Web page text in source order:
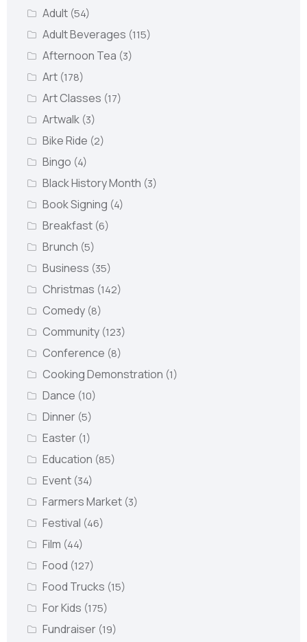
Adult (54)
Adult Beverages (115)
Afternoon Tea (3)
Art (178)
Art Classes (17)
Artwalk (3)
Bike Ride (2)
Bingo (4)
Black History Month (3)
Book Signing (4)
Breakfast (6)
Brunch (5)
Business (35)
Christmas (142)
Comedy (8)
Community (123)
Conference (8)
Cooking Demonstration (1)
Dance (10)
Dinner (5)
Easter (1)
Education (85)
Event (34)
Farmers Market (3)
Festival (46)
Film (44)
Food (127)
Food Trucks (15)
For Kids (175)
Fundraiser (19)